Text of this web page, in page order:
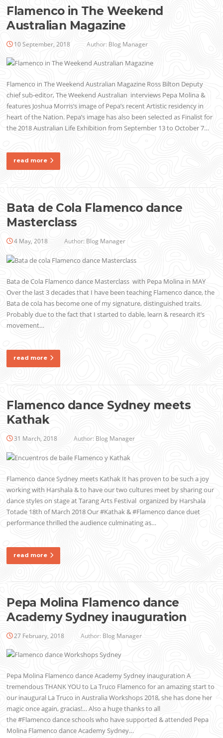
Flamenco in The Weekend
Australian Magazine
10 September, 2018 Author: Blog Manager
Flamenco in The Weekend Australian Magazine Ross Bilton Deputy
chief sub-editor, The Weekend Australian interviews Pepa Molina &
features Joshua Morris’s image of Pepa’s recent Artistic residency in
heart of the Nation. Pepa’s image has also been selected as Finalist for
the 2018 Australian Life Exhibition from September 13 to October 7…
read more
Bata de Cola Flamenco dance
Masterclass
4 May, 2018 Author: Blog Manager
Bata de Cola Flamenco dance Masterclass with Pepa Molina in MAY
Over the last 3 decades that I have been teaching Flamenco dance, the
Bata de cola has become one of my signature, distinguished traits.
Probably due to the fact that I started to dable, learn & research it’s
movement…
read more
Flamenco dance Sydney meets
Kathak
31 March, 2018 Author: Blog Manager
Flamenco dance Sydney meets Kathak It has proven to be such a joy
working with Harshala & to have our two cultures meet by sharing our
dance styles on stage at Tarang Arts Festival organized by Harshala
Totade 18th of March 2018 Our #Kathak & #Flamenco dance duet
performance thrilled the audience culminating as…
read more
Pepa Molina Flamenco dance
Academy Sydney inauguration
27 February, 2018 Author: Blog Manager
Pepa Molina Flamenco dance Academy Sydney inauguration A
tremendous THANK YOU to La Truco Flamenco for an amazing start to
our inaugural La Truco in Australia Workshops 2018, she has done her
magic once again, gracias!… Also a huge thanks to all
the #Flamenco dance schools who have supported & attended Pepa
Molina Flamenco dance Academy Sydney…